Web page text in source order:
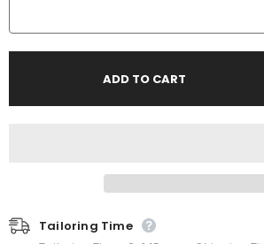
Tailoring Time